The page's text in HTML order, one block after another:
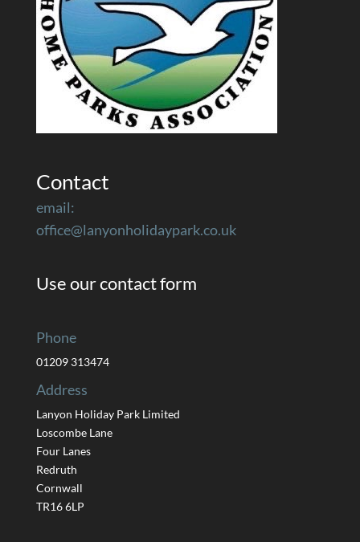
Contact
email:
office@lanyonholidaypark.co.uk
Use our contact form
Phone
01209 313474
Address
Lanyon Holiday Park Limited
Loscombe Lane
Four Lanes
Redruth
Cornwall
TR16 6LP